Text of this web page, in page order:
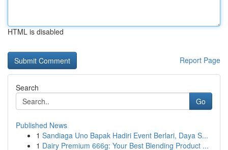
HTML is disabled
Report Page
Search
Go
Published News
1 Sandiaga Uno Bapak Hadiri Event Berlari, Daya S...
1 Dairy Premium 666g: Your Best Blending Product ...